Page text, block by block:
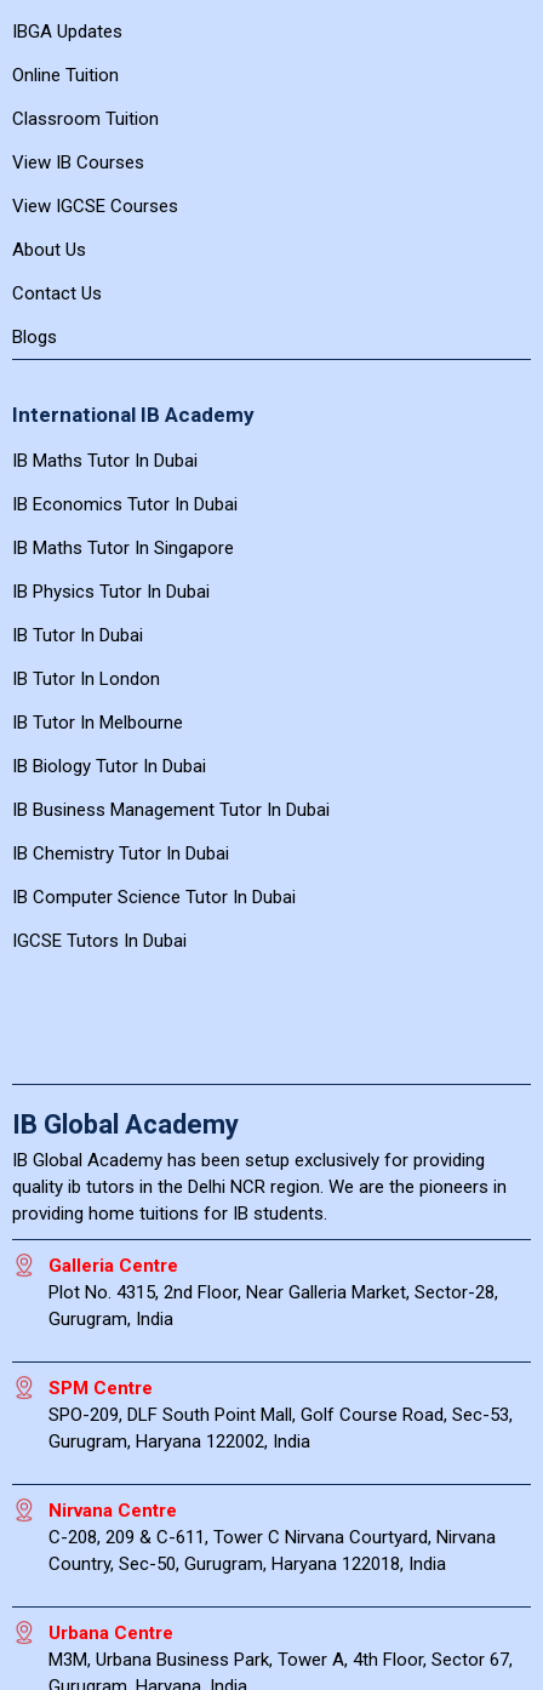
IBGA Updates
Online Tuition
Classroom Tuition
View IB Courses
View IGCSE Courses
About Us
Contact Us
Blogs
International IB Academy
IB Maths Tutor In Dubai
IB Economics Tutor In Dubai
IB Maths Tutor In Singapore
IB Physics Tutor In Dubai
IB Tutor In Dubai
IB Tutor In London
IB Tutor In Melbourne
IB Biology Tutor In Dubai
IB Business Management Tutor In Dubai
IB Chemistry Tutor In Dubai
IB Computer Science Tutor In Dubai
IGCSE Tutors In Dubai
IB Global Academy
IB Global Academy has been setup exclusively for providing
quality ib tutors in the Delhi NCR region. We are the pioneers in
providing home tuitions for IB students.
Galleria Centre
Plot No. 4315, 2nd Floor, Near Galleria Market, Sector-28,
Gurugram, India
SPM Centre
SPO-209, DLF South Point Mall, Golf Course Road, Sec-53,
Gurugram, Haryana 122002, India
Nirvana Centre
C-208, 209 & C-611, Tower C Nirvana Courtyard, Nirvana
Country, Sec-50, Gurugram, Haryana 122018, India
Urbana Centre
M3M, Urbana Business Park, Tower A, 4th Floor, Sector 67,